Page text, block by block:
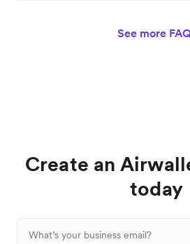
See more
Create an
today